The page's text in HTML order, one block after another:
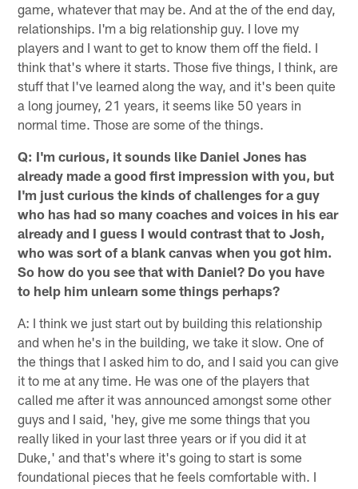
game, whatever that may be. And at the of the end day,
relationships. I'm a big relationship guy. I love my
players and I want to get to know them off the field. I
think that's where it starts. Those five things, I think, are
stuff that I've learned along the way, and it's been quite
a long journey, 21 years, it seems like 50 years in
normal time. Those are some of the things.
Q: I'm curious, it sounds like Daniel Jones has
already made a good first impression with you, but
I'm just curious the kinds of challenges for a guy
who has had so many coaches and voices in his ear
already and I guess I would contrast that to Josh,
who was sort of a blank canvas when you got him.
So how do you see that with Daniel? Do you have
to help him unlearn some things perhaps?
A: I think we just start out by building this relationship
and when he's in the building, we take it slow. One of
the things that I asked him to do, and I said you can give
it to me at any time. He was one of the players that
called me after it was announced amongst some other
guys and I said, 'hey, give me some things that you
really liked in your last three years or if you did it at
Duke,' and that's where it's going to start is some
foundational pieces that he feels comfortable with. I